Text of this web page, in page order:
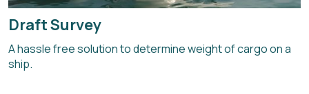
Draft Survey
A hassle free solution to determine weight of cargo on a
ship.